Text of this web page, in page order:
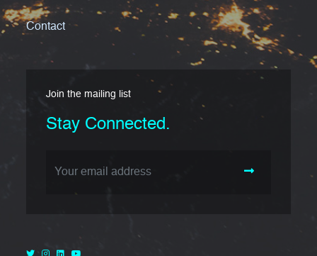
Contact
Join the mailing list
Stay Connected.
Email Address